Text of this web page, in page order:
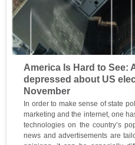
America Is Hard to See:
depressed about US
November
In order to make sense of state
marketing and the internet, one
technologies on the country’s
news and advertisements are